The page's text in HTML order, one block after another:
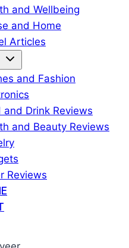
and Wellbeing
and Home
Articles
and Fashion
and Drink Reviews
and Beauty Reviews
Reviews